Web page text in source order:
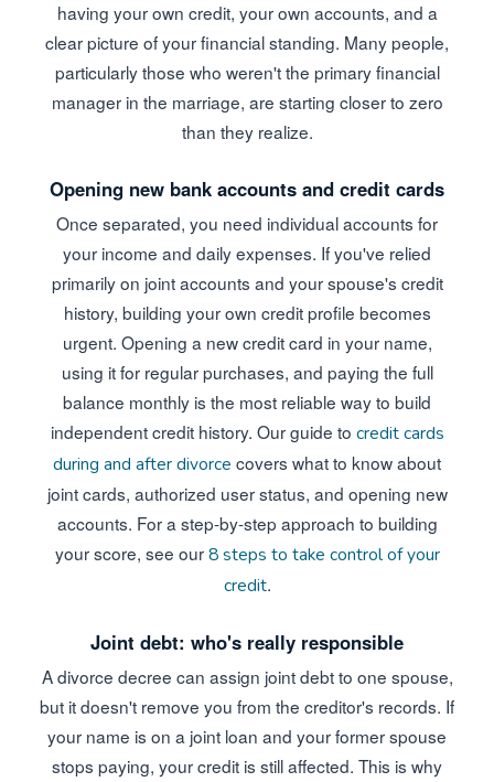
having your own credit, your own accounts, and a
clear picture of your financial standing. Many people,
particularly those who weren't the primary financial
manager in the marriage, are starting closer to zero
than they realize.
Opening new bank accounts and credit cards
Once separated, you need individual accounts for
your income and daily expenses. If you've relied
primarily on joint accounts and your spouse's credit
history, building your own credit profile becomes
urgent. Opening a new credit card in your name,
using it for regular purchases, and paying the full
balance monthly is the most reliable way to build
independent credit history. Our guide to credit cards
during and after divorce covers what to know about
joint cards, authorized user status, and opening new
accounts. For a step-by-step approach to building
your score, see our8 steps to take control of your
credit.
Joint debt: who's really responsible
A divorce decree can assign joint debt to one spouse,
but it doesn't remove you from the creditor's records. If
your name is on a joint loan and your former spouse
stops paying, your credit is still affected. This is why